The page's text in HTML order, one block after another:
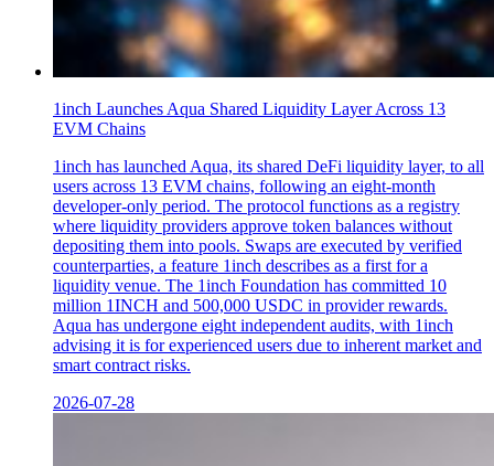
1inch Launches Aqua Shared Liquidity Layer Across 13
EVM Chains
1inch has launched Aqua, its shared DeFi liquidity layer, to all
users across 13 EVM chains, following an eight-month
developer-only period. The protocol functions as a registry
where liquidity providers approve token balances without
depositing them into pools. Swaps are executed by verified
counterparties, a feature 1inch describes as a first for a
liquidity venue. The 1inch Foundation has committed 10
million 1INCH and 500,000 USDC in provider rewards.
Aqua has undergone eight independent audits, with 1inch
advising it is for experienced users due to inherent market and
smart contract risks.
2026-07-28